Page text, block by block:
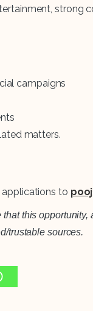
campaigns
matters.
applications to
this
trustable sources.